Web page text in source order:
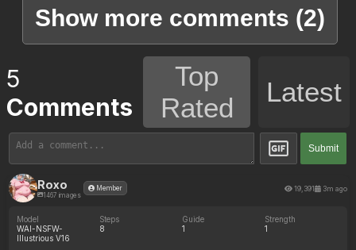
Show more comments (2)
5
Comments
Top
Rated
Latest
Submit
Roxo
1467 images
Member 19,391 3m ago
Model
WAI-NSFW-
Illustrious V16
Steps
8
Guide
1
Strength
1